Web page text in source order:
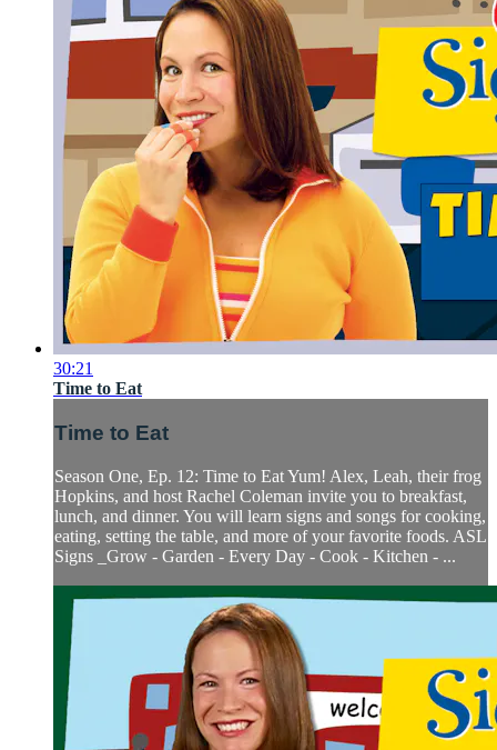
30:21
Time to Eat
Time to Eat
Season One, Ep. 12: Time to Eat Yum! Alex, Leah, their frog
Hopkins, and host Rachel Coleman invite you to breakfast,
lunch, and dinner. You will learn signs and songs for cooking,
eating, setting the table, and more of your favorite foods. ASL
Signs _Grow - Garden - Every Day - Cook - Kitchen - ...